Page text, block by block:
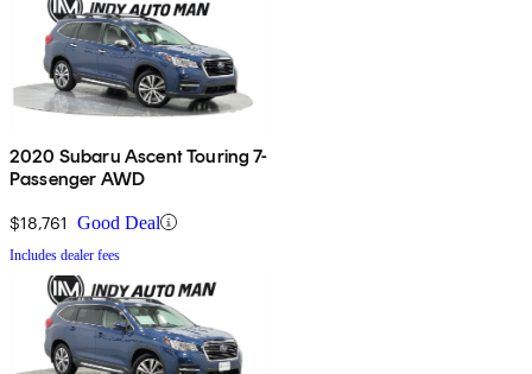
2020 Subaru Ascent Touring 7-
Passenger AWD
$18,761 Good Deal
Includes dealer fees